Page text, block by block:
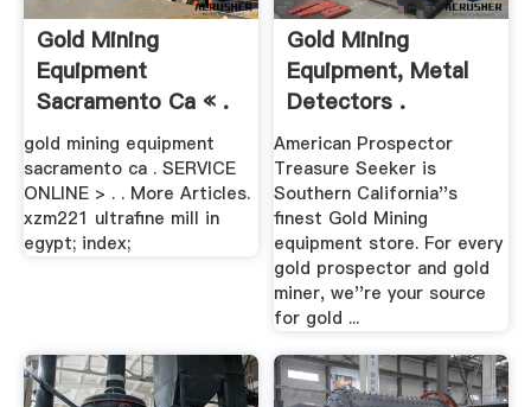
Gold Mining
Equipment
Sacramento Ca « .
gold mining equipment
sacramento ca . SERVICE
ONLINE > . . More Articles.
xzm221 ultrafine mill in
egypt; index;
Gold Mining
Equipment, Metal
Detectors .
American Prospector
Treasure Seeker is
Southern California''s
finest Gold Mining
equipment store. For every
gold prospector and gold
miner, we''re your source
for gold ...